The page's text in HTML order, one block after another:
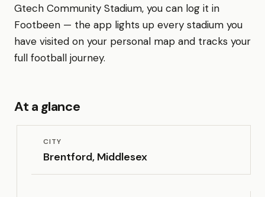
Gtech Community Stadium, you can log it in
Footbeen — the app lights up every stadium you
have visited on your personal map and tracks your
full football journey.
At a glance
CITY
Brentford, Middlesex